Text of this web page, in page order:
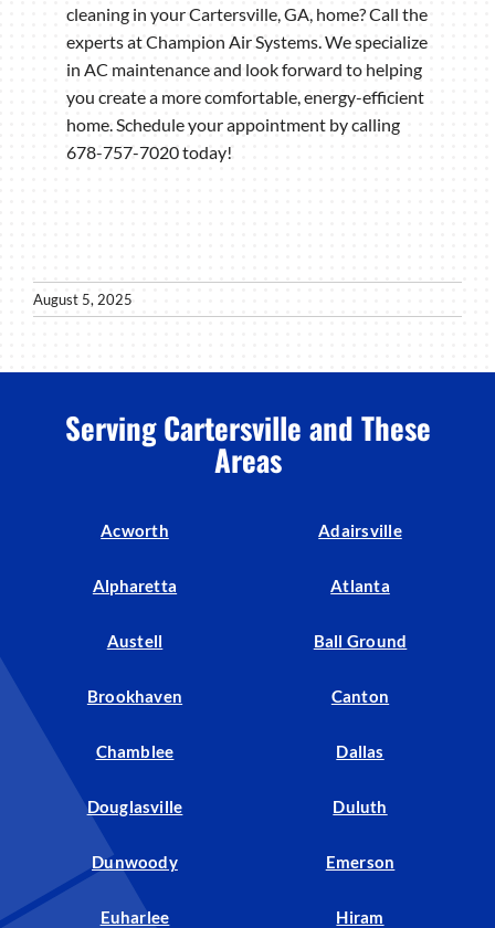
cleaning in your Cartersville, GA, home? Call the
experts at Champion Air Systems. We specialize
in AC maintenance and look forward to helping
you create a more comfortable, energy-efficient
home. Schedule your appointment by calling
678-757-7020 today!
August 5, 2025
Serving Cartersville and These
Areas
Acworth Adairsville
Alpharetta Atlanta
Austell Ball Ground
Brookhaven Canton
Chamblee Dallas
Douglasville Duluth
Dunwoody Emerson
Euharlee Hiram